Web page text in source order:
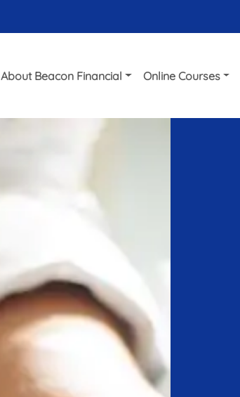
About Beacon Financial Online Courses